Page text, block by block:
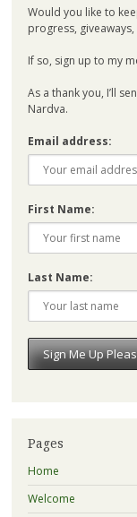
Would you like to
progress,
If so, sign up to my
As a thank you, I’ll
Nardva.
Email address:
First Name:
Last Name:
Pages
Home
Welcome